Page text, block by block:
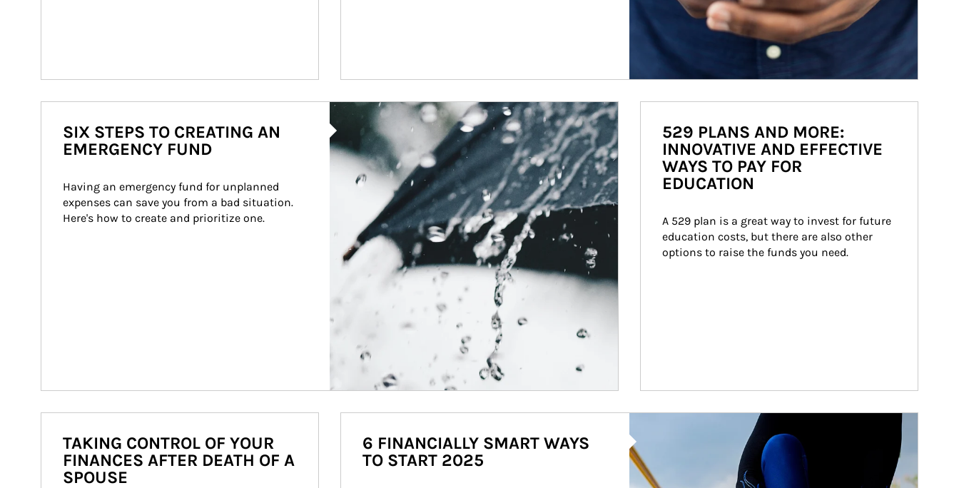
Article Image
SIX STEPS TO CREATING AN
EMERGENCY FUND
Having an emergency fund for unplanned
expenses can save you from a bad situation.
Here's how to create and prioritize one.
529 PLANS AND MORE:
INNOVATIVE AND EFFECTIVE
WAYS TO PAY FOR
EDUCATION
A 529 plan is a great way to invest for future
education costs, but there are also other
options to raise the funds you need.
TAKING CONTROL OF YOUR
FINANCES AFTER DEATH OF A
SPOUSE
6 FINANCIALLY SMART WAYS
TO START 2025